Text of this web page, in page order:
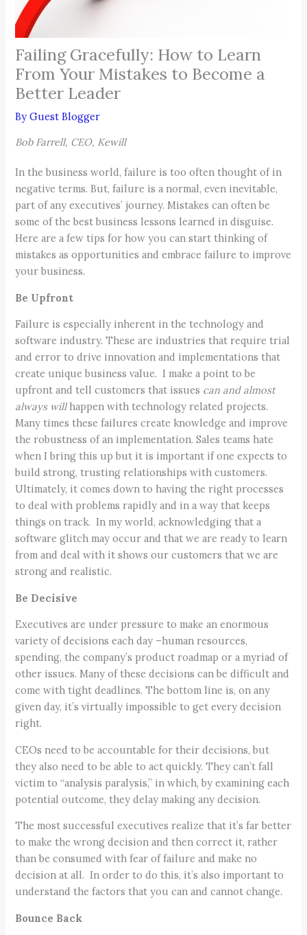
Failing Gracefully: How to Learn
From Your Mistakes to Become a
Better Leader
ByGuest Blogger
Bob Farrell, CEO, Kewill
In the business world, failure is too often thought of in
negative terms. But, failure is a normal, even inevitable,
part of any executives’ journey. Mistakes can often be
some of the best business lessons learned in disguise.
Here are a few tips for how you can start thinking of
mistakes as opportunities and embrace failure to improve
your business.
Be Upfront
Failure is especially inherent in the technology and
software industry. These are industries that require trial
and error to drive innovation and implementations that
create unique business value. I make a point to be
upfront and tell customers that issues can and almost
always willhappen with technology related projects.
Many times these failures create knowledge and improve
the robustness of an implementation. Sales teams hate
when I bring this up but it is important if one expects to
build strong, trusting relationships with customers.
Ultimately, it comes down to having the right processes
to deal with problems rapidly and in a way that keeps
things on track. In my world, acknowledging that a
software glitch may occur and that we are ready to learn
from and deal with it shows our customers that we are
strong and realistic.
Be Decisive
Executives are under pressure to make an enormous
variety of decisions each day –human resources,
spending, the company’s product roadmap or a myriad of
other issues. Many of these decisions can be difficult and
come with tight deadlines. The bottom line is, on any
given day, it’s virtually impossible to get every decision
right.
CEOs need to be accountable for their decisions, but
they also need to be able to act quickly. They can’t fall
victim to “analysis paralysis,” in which, by examining each
potential outcome, they delay making any decision.
The most successful executives realize that it’s far better
to make the wrong decision and then correct it, rather
than be consumed with fear of failure and make no
decision at all. In order to do this, it’s also important to
understand the factors that you can and cannot change.
Bounce Back